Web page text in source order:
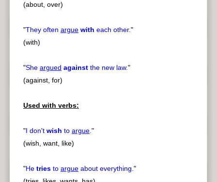
(about, over)
"They often argue with each other."
(with)
"She argued against the new law."
(against, for)
Used with verbs:
"I don't wish to argue."
(wish, want, like)
"He tries to argue about everything."